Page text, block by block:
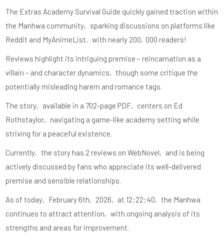
The Extras Academy Survival Guide quickly gained traction within
the Manhwa community‚ sparking discussions on platforms like
Reddit and MyAnimeList‚ with nearly 200‚000 readers!
Reviews highlight its intriguing premise – reincarnation as a
villain – and character dynamics‚ though some critique the
potentially misleading harem and romance tags.
The story‚ available in a 702-page PDF‚ centers on Ed
Rothstaylor‚ navigating a game-like academy setting while
striving for a peaceful existence.
Currently‚ the story has 2 reviews on WebNovel‚ and is being
actively discussed by fans who appreciate its well-delivered
premise and sensible relationships.
As of today‚ February 6th‚ 2026‚ at 12:22:40‚ the Manhwa
continues to attract attention‚ with ongoing analysis of its
strengths and areas for improvement.